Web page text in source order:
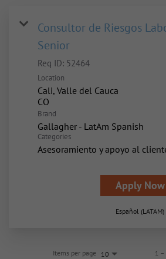
Consultor de Riesgos
Senior
Req ID: 52464
Location
Cali, Valle del Cauca
Brand
Gallagher - LatAm Spanish
Categories
Asesoramiento y apoyo al
Apply Now
Español (LATAM)
Items per page 10 1